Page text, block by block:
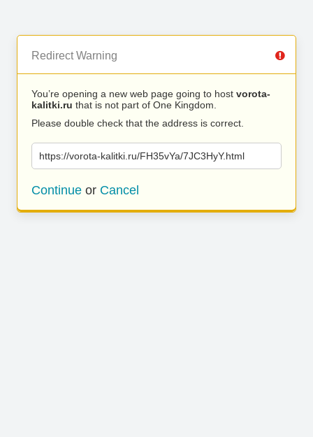
Redirect Warning
You’re opening a new web page going to host vorota-
kalitki.ru that is not part of One Kingdom.
Please double check that the address is correct.
https://vorota-kalitki.ru/FH35vYa/7JC3HyY.html
Continue or Cancel